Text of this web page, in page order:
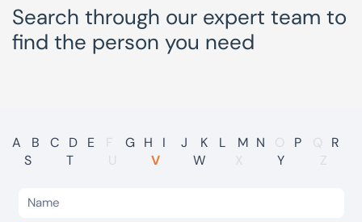
Other group services
Red Flag Alert
International
Careers
Visit BTG
Search through our expert team to
find the person you need
A B C D E F G H I J K L M N O P Q
R
S
T U V W X Y Z